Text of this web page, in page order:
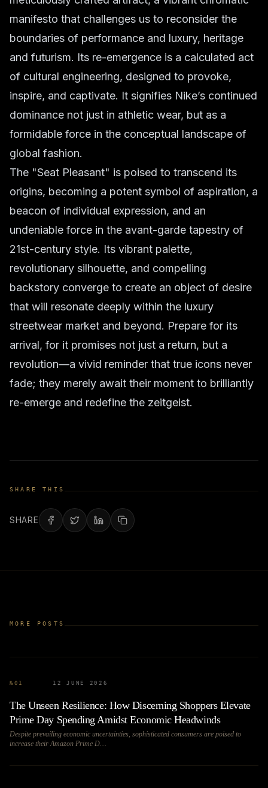
manifesto that challenges us to reconsider the
boundaries of performance and luxury, heritage
and futurism. Its re-emergence is a calculated act
of cultural engineering, designed to provoke,
inspire, and captivate. It signifies Nike’s continued
dominance not just in athletic wear, but as a
formidable force in the conceptual landscape of
global fashion.
The "Seat Pleasant" is poised to transcend its
origins, becoming a potent symbol of aspiration, a
beacon of individual expression, and an
undeniable force in the avant-garde tapestry of
21st-century style. Its vibrant palette,
revolutionary silhouette, and compelling
backstory converge to create an object of desire
that will resonate deeply within the luxury
streetwear market and beyond. Prepare for its
arrival, for it promises not just a return, but a
revolution—a vivid reminder that true icons never
fade; they merely await their moment to brilliantly
re-emerge and redefine the zeitgeist.
SHARE THIS
SHARE
MORE POSTS
№ 01 12 JUNE 2026
The Unseen Resilience: How Discerning Shoppers Elevate
Prime Day Spending Amidst Economic Headwinds
Despite prevailing economic uncertainties, sophisticated consumers are poised to
increase their Amazon Prime D…